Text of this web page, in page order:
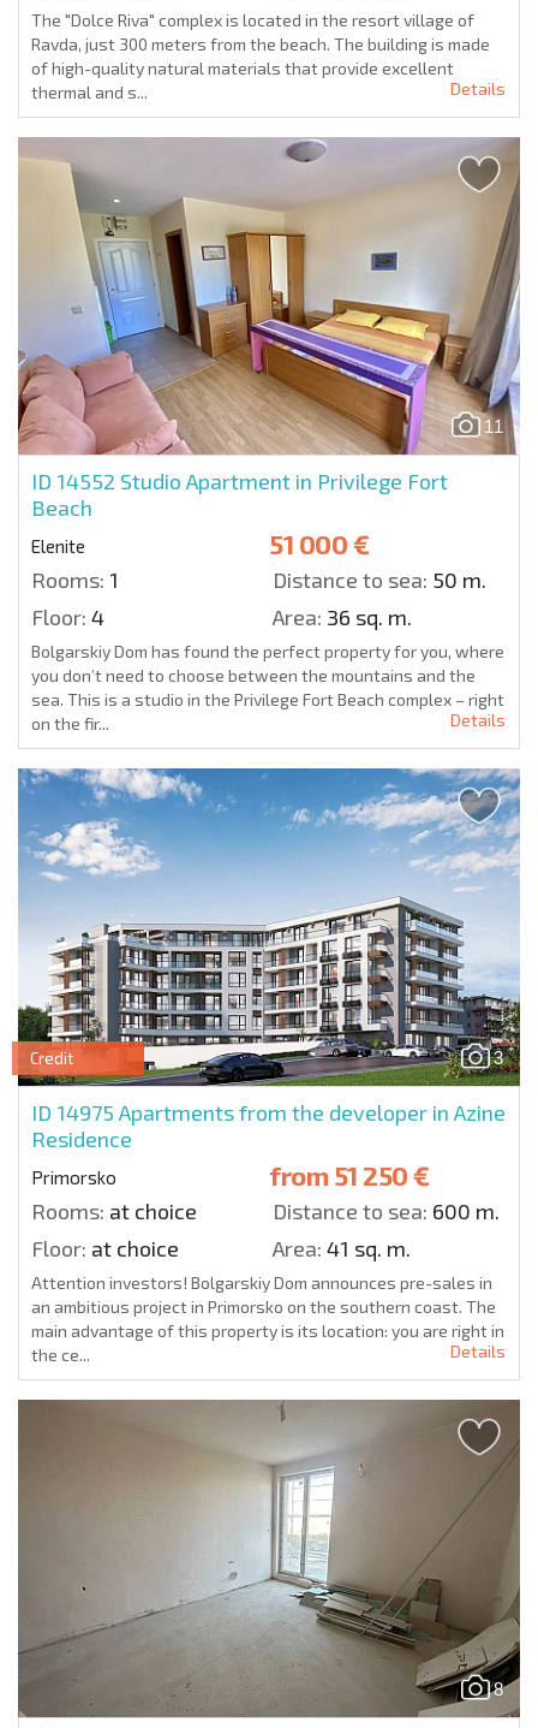
The "Dolce Riva" complex is located in the resort village of
Ravda, just 300 meters from the beach. The building is made
of high-quality natural materials that provide excellent
thermal and s...
Details
11
ID 14552 Studio Apartment in Privilege Fort
Beach
Elenite 51 000 €
Rooms: 1 Distance to sea: 50 m.
Floor: 4 Area: 36 sq. m.
Bolgarskiy Dom has found the perfect property for you, where
you don’t need to choose between the mountains and the
sea. This is a studio in the Privilege Fort Beach complex – right
on the fir...
Details
3
Credit
ID 14975 Apartments from the developer in Azine
Residence
Primorsko from 51 250 €
Rooms: at choice Distance to sea: 600 m.
Floor: at choice Area: 41 sq. m.
Attention investors! Bolgarskiy Dom announces pre-sales in
an ambitious project in Primorsko on the southern coast. The
main advantage of this property is its location: you are right in
the ce...
Details
8